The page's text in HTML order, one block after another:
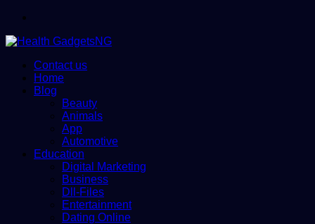
Contact us
Home
Blog
Beauty
Animals
App
Automotive
Education
Digital Marketing
Business
Dll-Files
Entertainment
Dating Online